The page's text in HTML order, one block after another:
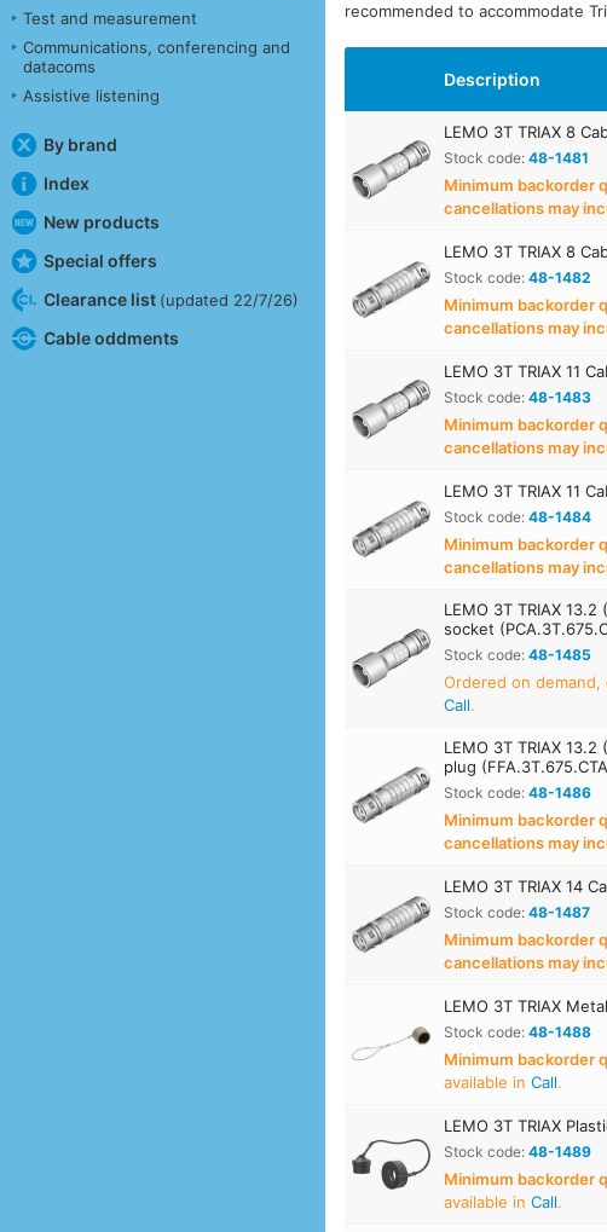
Test and measurement
Communications, conferencing and
datacoms
Assistive listening
By brand
Index
New products
Special offers
Clearance list (updated 22/7/26)
Cable oddments
recommended to accommodate
Description
LEMO 3T TRIAX 8
Stock code:48-1481
Minimum backorder
cancellations may
LEMO 3T TRIAX 8
Stock code:48-1482
Minimum backorder
cancellations may
LEMO 3T TRIAX 11
Stock code:48-1483
Minimum backorder
cancellations may
LEMO 3T TRIAX 11
Stock code:48-1484
Minimum backorder
cancellations may
LEMO 3T TRIAX
socket
Stock code:48-1485
Ordered on demand,
Call.
LEMO 3T TRIAX
plug
Stock code:48-1486
Minimum backorder
cancellations may
LEMO 3T TRIAX 14
Stock code:48-1487
Minimum backorder
cancellations may
LEMO 3T TRIAX
Stock code:48-1488
Minimum backorder
available inCall.
LEMO 3T TRIAX
Stock code:48-1489
Minimum backorder
available inCall.